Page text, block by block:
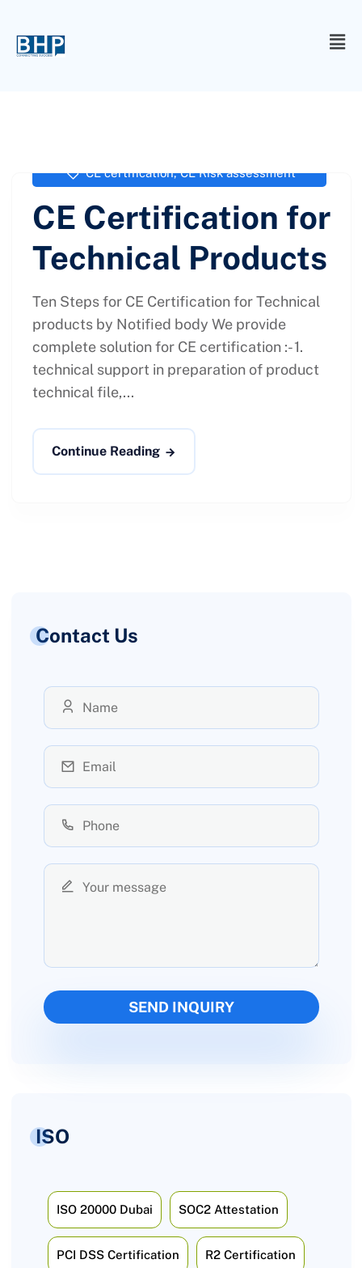
CE certification,CE Risk assessment
CE Certification for
Technical Products
Ten Steps for CE Certification for Technical
products by Notified body We provide
complete solution for CE certification :- 1.
technical support in preparation of product
technical file,...
Continue Reading
Contact Us
ISO
ISO 20000 Dubai SOC2 Attestation
PCI DSS Certification R2 Certification